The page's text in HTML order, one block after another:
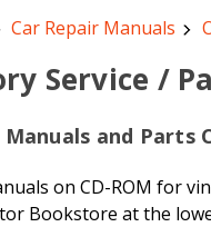
Car Repair Manuals
Service /
and Parts
on CD-ROM for
Bookstore at the